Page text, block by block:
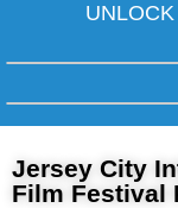
Jersey City
Film Festival